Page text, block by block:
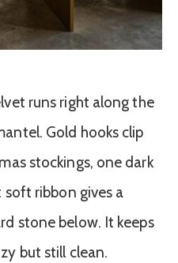
runs right along the
Gold hooks clip
stockings, one dark
ribbon gives a
stone below. It keeps
but still clean.